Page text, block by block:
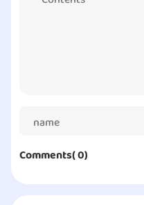
Comments( 0)